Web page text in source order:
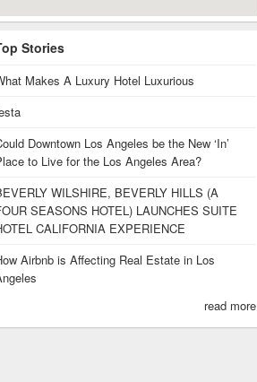
Stories
Makes A Luxury Hotel Luxurious
Downtown Los Angeles be the New ‘In’
to Live for the Los Angeles Area?
WILSHIRE, BEVERLY HILLS (A
SEASONS HOTEL) LAUNCHES SUITE
CALIFORNIA EXPERIENCE
Airbnb is Affecting Real Estate in Los
read more